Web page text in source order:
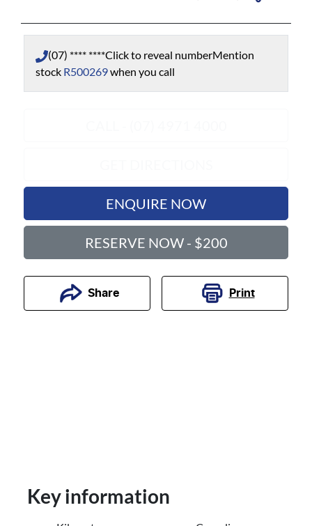
(07) **** ****Click to reveal numberMention
stock R500269when you call
ENQUIRE NOW
RESERVE NOW - $200
Share Print
Key information